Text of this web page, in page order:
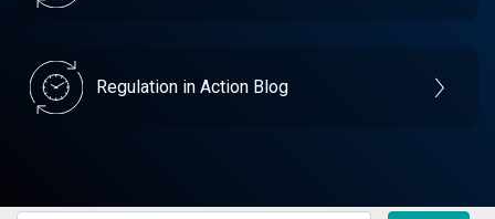
Regulation in Action Blog